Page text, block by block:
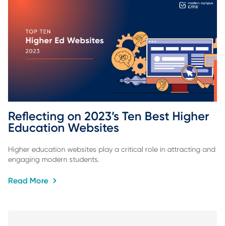
Reflecting on 2023’s Ten Best Higher
Education Websites
Higher education websites play a critical role in attracting and
engaging modern students.
Read More